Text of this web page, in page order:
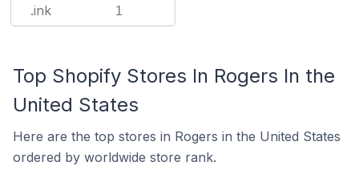
.ink 1
Top Shopify Stores In Rogers In the
United States
Here are the top stores in Rogers in the United States
ordered by worldwide store rank.